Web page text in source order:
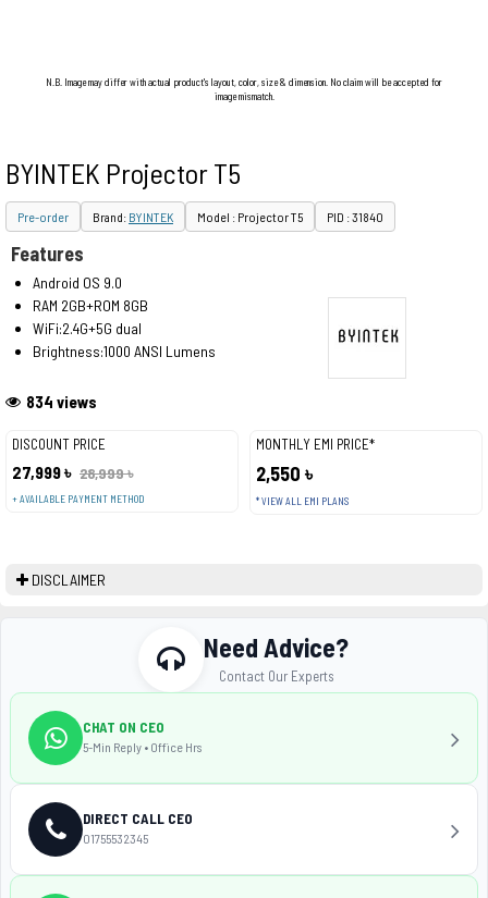
N.B. Image may differ with actual product's layout, color, size & dimension. No claim will be accepted for
image mismatch.
BYINTEK Projector T5
Pre-order Brand: BYINTEK Model : Projector T5 PID : 31840
DISCOUNT PRICE
27,999 ৳ 28,999 ৳
+ AVAILABLE PAYMENT METHOD
MONTHLY EMI PRICE*
2,550 ৳
* VIEW ALL EMI PLANS
834 views
Features
Android OS 9.0
RAM 2GB+ROM 8GB
WiFi:2.4G+5G dual
Brightness:1000 ANSI Lumens
DISCLAIMER
Need Advice?
Contact Our Experts
CHAT ON CEO
5-Min Reply • Office Hrs
DIRECT CALL CEO
01755532345